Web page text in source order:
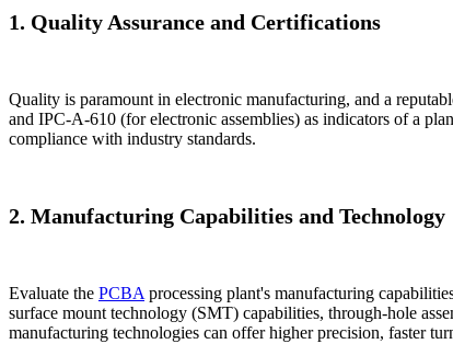
1. Quality Assurance and Certifications
Quality is paramount in electronic manufacturing, and a
and IPC-A-610 (for electronic assemblies) as indicators of a
compliance with industry standards.
2. Manufacturing Capabilities and Technology
Evaluate the PCBA processing plant's manufacturing
surface mount technology (SMT) capabilities, through-hole
manufacturing technologies can offer higher precision, faster